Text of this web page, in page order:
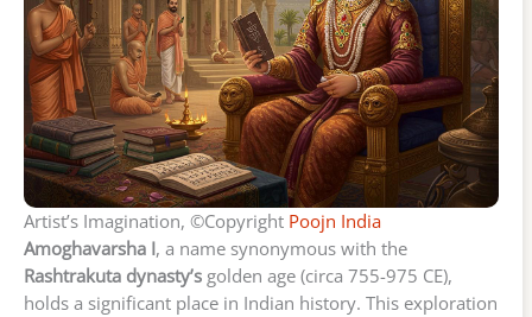
Artist’s Imagination, ©Copyright Poojn India
Amoghavarsha I, a name synonymous with the
Rashtrakuta dynasty’s golden age (circa 755-975 CE),
holds a significant place in Indian history. This exploration